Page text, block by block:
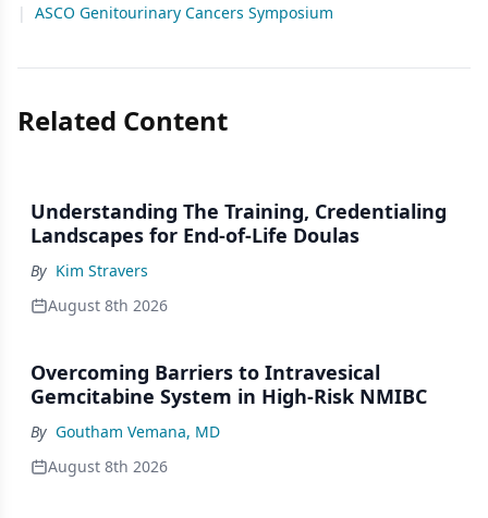
|
ASCO Genitourinary Cancers Symposium
Related Content
Understanding The Training, Credentialing
Landscapes for End-of-Life Doulas
By Kim Stravers
August 8th 2026
Overcoming Barriers to Intravesical
Gemcitabine System in High-Risk NMIBC
By Goutham Vemana, MD
August 8th 2026